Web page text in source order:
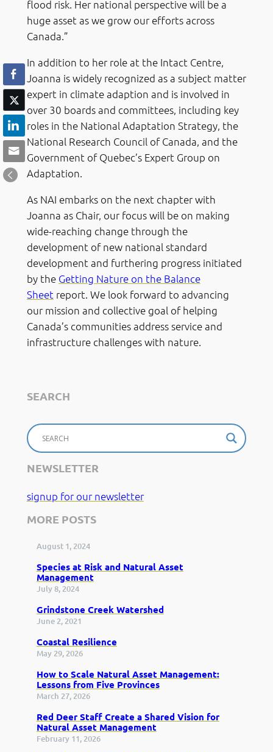
flood risk. Her national perspective will be a
huge asset as we grow our efforts across
Canada.”
In addition to her role at the Intact Centre,
Joanna is widely recognized as a subject matter
expert in climate adaption and is involved in
over 30 boards and committees, including key
roles in the National Adaptation Strategy, the
National Research Council of Canada, and the
Government of Quebec’s Expert Group on
Adaptation.
As NAI embarks on the next chapter with
Joanna as Chair, our focus will be on making
wide-reaching change through the
development of new national standard
development and furthering progress initiated
by the Getting Nature on the Balance
Sheet report. We look forward to advancing
our mission and collective goal of helping
Canada’s communities address service and
infrastructure challenges with nature.
SEARCH
NEWSLETTER
signup for our newsletter
MORE POSTS
August 1, 2024
Species at Risk and Natural Asset
Management
July 8, 2024
Grindstone Creek Watershed
June 2, 2021
Coastal Resilience
May 29, 2026
How to Scale Natural Asset Management:
Lessons from Five Provinces
March 27, 2026
Red Deer Staff Create a Shared Vision for
Natural Asset Management
February 11, 2026